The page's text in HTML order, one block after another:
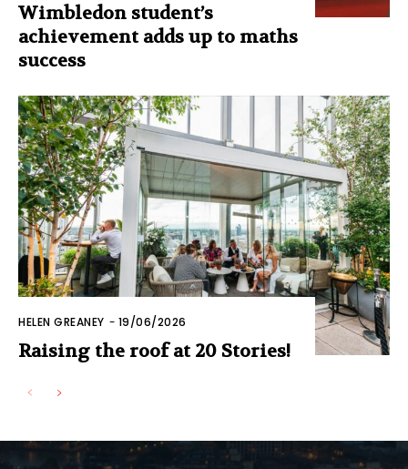
Wimbledon student’s
achievement adds up to maths
success
HELEN GREANEY - 19/06/2026
Raising the roof at 20 Stories!